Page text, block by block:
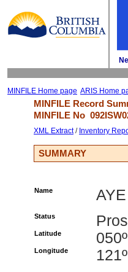
MINFILE Home page ARIS Home
MINFILE Record
MINFILE No
XML Extract/ Inventory
SUMMARY
Name AYE
Status
Latitude
Longitude